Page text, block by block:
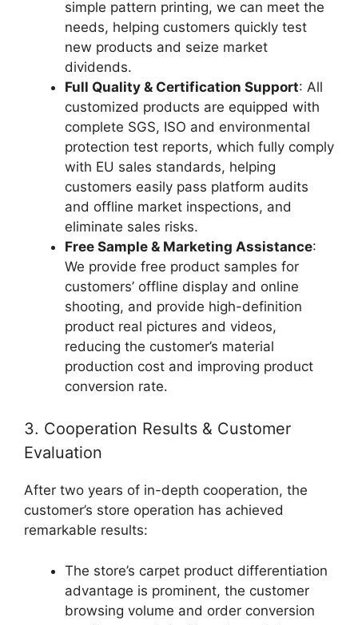
simple pattern printing, we can meet the
needs, helping customers quickly test
new products and seize market
dividends.
Full Quality & Certification Support: All
customized products are equipped with
complete SGS, ISO and environmental
protection test reports, which fully comply
with EU sales standards, helping
customers easily pass platform audits
and offline market inspections, and
eliminate sales risks.
Free Sample & Marketing Assistance:
We provide free product samples for
customers’ offline display and online
shooting, and provide high-definition
product real pictures and videos,
reducing the customer’s material
production cost and improving product
conversion rate.
3. Cooperation Results & Customer
Evaluation
After two years of in-depth cooperation, the
customer’s store operation has achieved
remarkable results:
The store’s carpet product differentiation
advantage is prominent, the customer
browsing volume and order conversion